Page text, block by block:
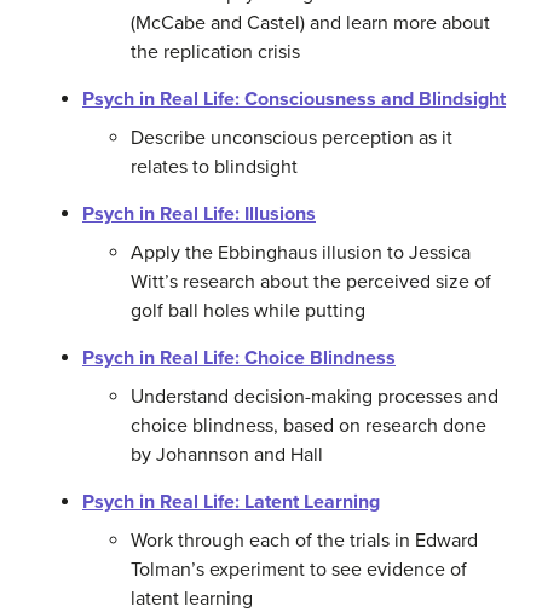
(McCabe and Castel) and learn more about
the replication crisis
Psych in Real Life: Consciousness and Blindsight
Describe unconscious perception as it
relates to blindsight
Psych in Real Life: Illusions
Apply the Ebbinghaus illusion to Jessica
Witt’s research about the perceived size of
golf ball holes while putting
Psych in Real Life: Choice Blindness
Understand decision-making processes and
choice blindness, based on research done
by Johannson and Hall
Psych in Real Life: Latent Learning
Work through each of the trials in Edward
Tolman’s experiment to see evidence of
latent learning